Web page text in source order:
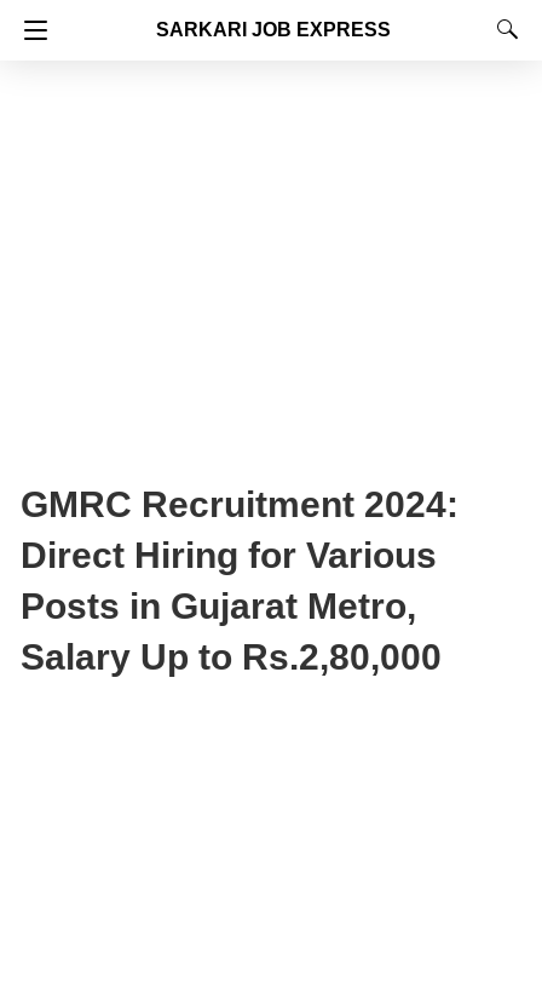
SARKARI JOB EXPRESS
GMRC Recruitment 2024:
Direct Hiring for Various
Posts in Gujarat Metro,
Salary Up to Rs.2,80,000